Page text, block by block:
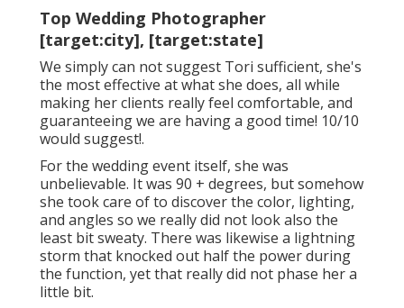
Top Wedding Photographer
[target:city], [target:state]
We simply can not suggest Tori sufficient, she's
the most effective at what she does, all while
making her clients really feel comfortable, and
guaranteeing we are having a good time! 10/10
would suggest!.
For the wedding event itself, she was
unbelievable. It was 90 + degrees, but somehow
she took care of to discover the color, lighting,
and angles so we really did not look also the
least bit sweaty. There was likewise a lightning
storm that knocked out half the power during
the function, yet that really did not phase her a
little bit.